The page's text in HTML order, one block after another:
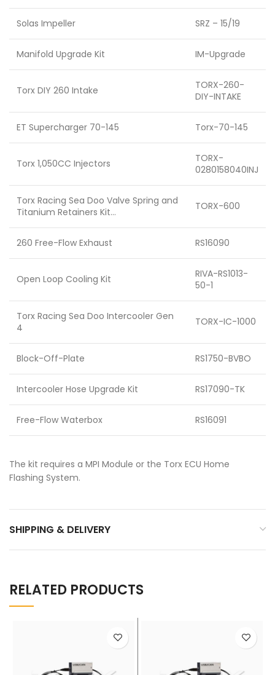
Solas Impeller SRZ – 15/19
Manifold Upgrade Kit IM-Upgrade
Torx DIY 260 Intake
TORX-260-
DIY-INTAKE
ET Supercharger 70-145 Torx-70-145
Torx 1,050CC Injectors
TORX-
0280158040INJ
Torx Racing Sea Doo Valve Spring and
Titanium Retainers Kit…
TORX-600
260 Free-Flow Exhaust RS16090
Open Loop Cooling Kit
RIVA-RS1013-
50-1
Torx Racing Sea Doo Intercooler Gen
4
TORX-IC-1000
Block-Off-Plate RS1750-BVBO
Intercooler Hose Upgrade Kit RS17090-TK
Free-Flow Waterbox RS16091
The kit requires a MPI Module or the Torx ECU Home
Flashing System.
SHIPPING & DELIVERY
RELATED PRODUCTS